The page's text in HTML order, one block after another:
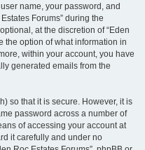
name, your password, and
Forums” during the
at the discretion of “Eden
the option of what information in
within your account, you have
generated emails from the
so that it is secure. However, it is
password across a number of
of accessing your account at
it carefully and under no